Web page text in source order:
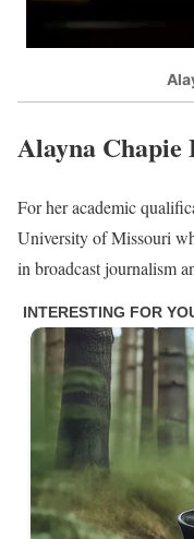
is difficult to establish
birthday. Nonetheless,
Alayna